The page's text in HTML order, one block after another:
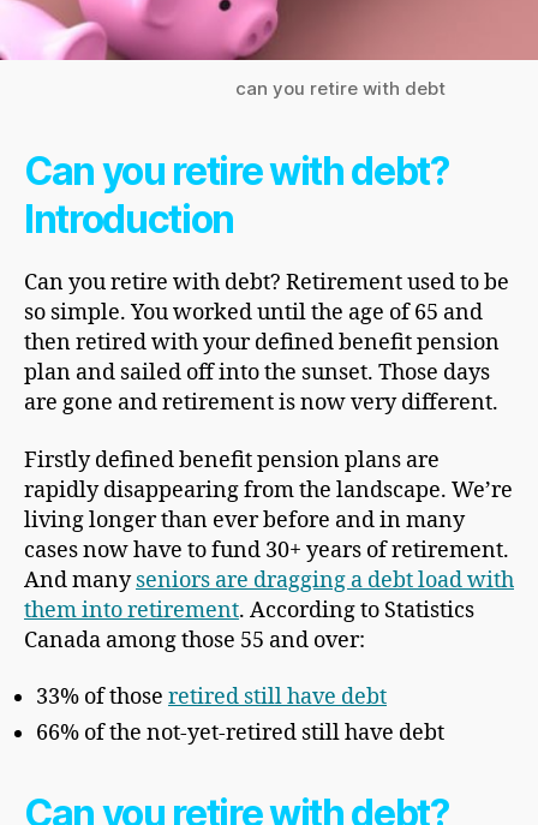
can you retire with debt
Can you retire with debt?
Introduction
Can you retire with debt? Retirement used to be
so simple. You worked until the age of 65 and
then retired with your defined benefit pension
plan and sailed off into the sunset. Those days
are gone and retirement is now very different.
Firstly defined benefit pension plans are
rapidly disappearing from the landscape. We’re
living longer than ever before and in many
cases now have to fund 30+ years of retirement.
And manyseniors are dragging a debt load with
them into retirement. According to Statistics
Canada among those 55 and over:
33% of those retired still have debt
66% of the not-yet-retired still have debt
Can you retire with debt?